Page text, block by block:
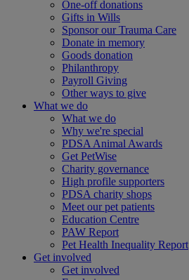
One-off donations
Gifts in Wills
Sponsor our Trauma Care
Donate in memory
Goods donation
Philanthropy
Payroll Giving
Other ways to give
What we do
What we do
Why we're special
PDSA Animal Awards
Get PetWise
Charity governance
High profile supporters
PDSA charity shops
Meet our pet patients
Education Centre
PAW Report
Pet Health Inequality Report
Get involved
Get involved